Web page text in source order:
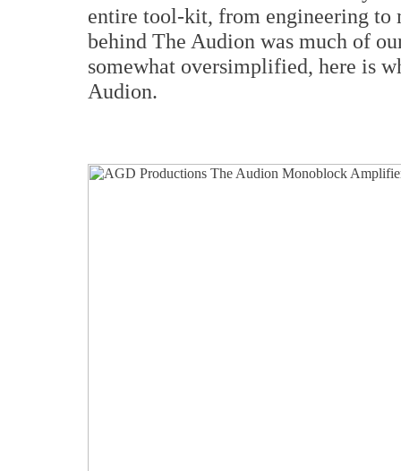
entire tool-kit, from engineering to
behind The Audion was much of
somewhat oversimplified, here is
Audion.